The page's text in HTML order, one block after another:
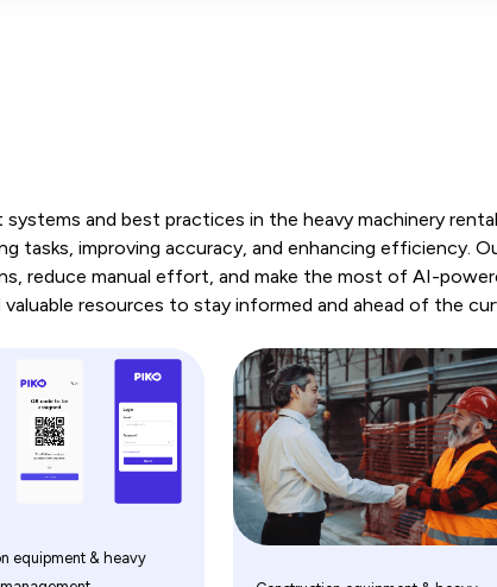
and best practices in the heavy machinery
tasks, improving accuracy, and enhancing efficiency.
reduce manual effort, and make the most of AI-
resources to stay informed and ahead of the
equipment & heavy